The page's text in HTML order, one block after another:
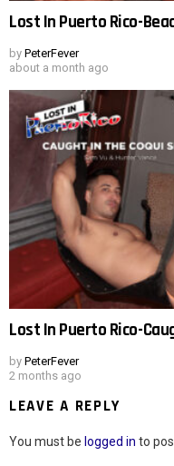
Lost In Puerto Rico-
by PeterFever
about a month ago
Lost In Puerto Rico-
by PeterFever
2 months ago
LEAVE A REPLY
You must be logged in to